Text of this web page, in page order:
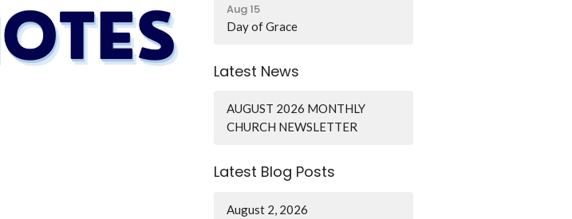
Aug 15
Day of Grace
Latest News
AUGUST 2026 MONTHLY
CHURCH NEWSLETTER
Latest Blog Posts
August 2, 2026